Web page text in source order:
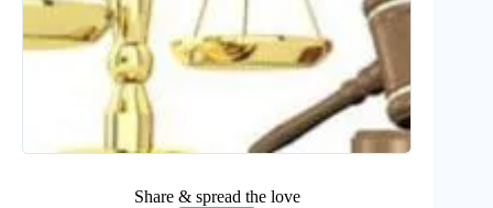
Share & spread the love